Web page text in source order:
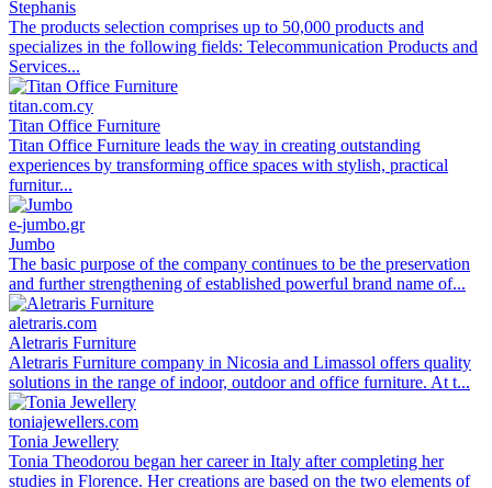
Stephanis
The products selection comprises up to 50,000 products and
specializes in the following fields: Telecommunication Products and
Services...
titan.com.cy
Titan Office Furniture
Titan Office Furniture leads the way in creating outstanding
experiences by transforming office spaces with stylish, practical
furnitur...
e-jumbo.gr
Jumbo
The basic purpose of the company continues to be the preservation
and further strengthening of established powerful brand name of...
aletraris.com
Aletraris Furniture
Aletraris Furniture company in Nicosia and Limassol offers quality
solutions in the range of indoor, outdoor and office furniture. At t...
toniajewellers.com
Tonia Jewellery
Tonia Theodorou began her career in Italy after completing her
studies in Florence. Her creations are based on the two elements of